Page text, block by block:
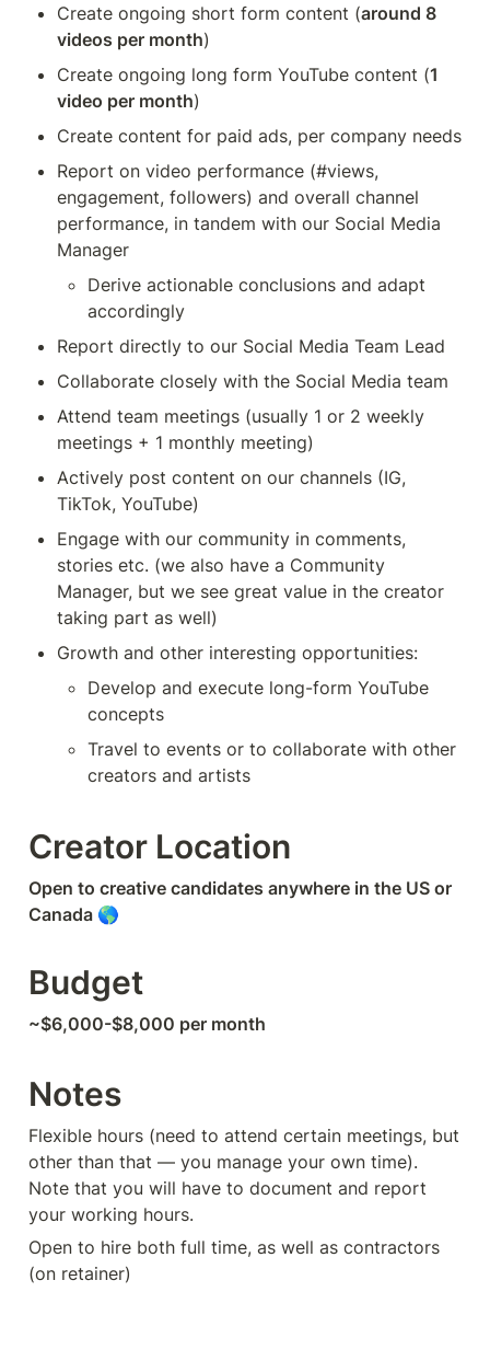
Create ongoing short form content (around 8
videos per month)
Create ongoing long form YouTube content (1
video per month)
Create content for paid ads, per company needs
Report on video performance (#views,
engagement, followers) and overall channel
performance, in tandem with our Social Media
Manager
Derive actionable conclusions and adapt
accordingly
Report directly to our Social Media Team Lead
Collaborate closely with the Social Media team
Attend team meetings (usually 1 or 2 weekly
meetings + 1 monthly meeting)
Actively post content on our channels (IG,
TikTok, YouTube)
Engage with our community in comments,
stories etc. (we also have a Community
Manager, but we see great value in the creator
taking part as well)
Growth and other interesting opportunities:
Develop and execute long-form YouTube
concepts
Travel to events or to collaborate with other
creators and artists
Creator Location
Open to creative candidates anywhere in the US or
Canada 🌎
Budget
~$6,000-$8,000 per month
Notes
Flexible hours (need to attend certain meetings, but
other than that — you manage your own time).
Note that you will have to document and report
your working hours.
Open to hire both full time, as well as contractors
(on retainer)